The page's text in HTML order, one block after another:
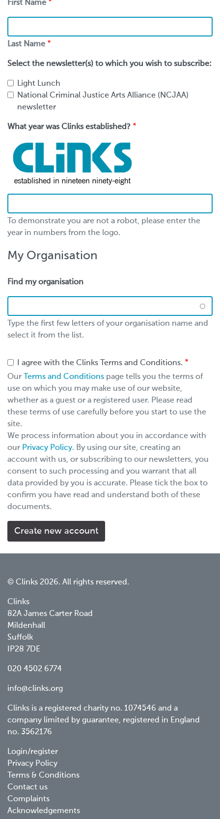
First Name
Name
Last Name
Select the newsletter(s) to which you wish to subscribe:
Light Lunch
National Criminal Justice Arts Alliance (NCJAA)
newsletter
What year was Clinks established?
To demonstrate you are not a robot, please enter the
year in numbers from the logo.
My Organisation
Find my organisation
Type the first few letters of your organisation name and
select it from the list.
I agree with the Clinks Terms and Conditions.
Our
Terms and Conditions page tells you the terms of
use on which you may make use of our website,
whether as a guest or a registered user. Please read
these terms of use carefully before you start to use the
site.
We process information about you in accordance with
our Privacy Policy. By using our site, creating an
account with us, or subscribing to our newsletters, you
consent to such processing and you warrant that all
data provided by you is accurate. Please tick the box to
confirm you have read and understand both of these
documents.
© Clinks 2026. All rights reserved.
Clinks
82A James Carter Road
Mildenhall
Suffolk
IP28 7DE
020 4502 6774
info@clinks.org
Clinks is a registered charity no. 1074546 and a
company limited by guarantee, registered in England
no. 3562176
Footer
menu
Login/register
Privacy Policy
Terms & Conditions
Contact us
Complaints
Acknowledgements